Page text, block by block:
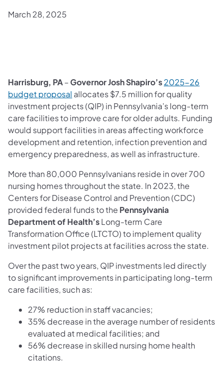
March 28, 2025
Harrisburg, PA–Governor Josh Shapiro’s2025-26
budget proposal allocates $7.5 million for quality
investment projects (QIP) in Pennsylvania’s long-term
care facilities to improve care for older adults. Funding
would support facilities in areas affecting workforce
development and retention, infection prevention and
emergency preparedness, as well as infrastructure.
More than 80,000 Pennsylvanians reside in over 700
nursing homes throughout the state. In 2023, the
Centers for Disease Control and Prevention (CDC)
provided federal funds to the Pennsylvania
Department of Health’sLong-term Care
Transformation Office (LTCTO) to implement quality
investment pilot projects at facilities across the state.
Over the past two years, QIP investments led directly
to significant improvements in participating long-term
care facilities, such as:
27% reduction in staff vacancies;
35% decrease in the average number of residents
evaluated at medical facilities; and
56% decrease in skilled nursing home health
citations.